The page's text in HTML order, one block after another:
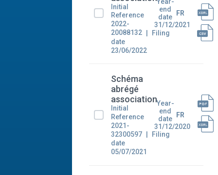
Initial
Reference
2022-
20088132
Filing
date
23/06/2022
end
date
31/12/2021
FR
Schéma
abrégé
association
Initial
Reference
2021-
32300597
Filing
date
05/07/2021
Year-
end
date
31/12/2020
FR